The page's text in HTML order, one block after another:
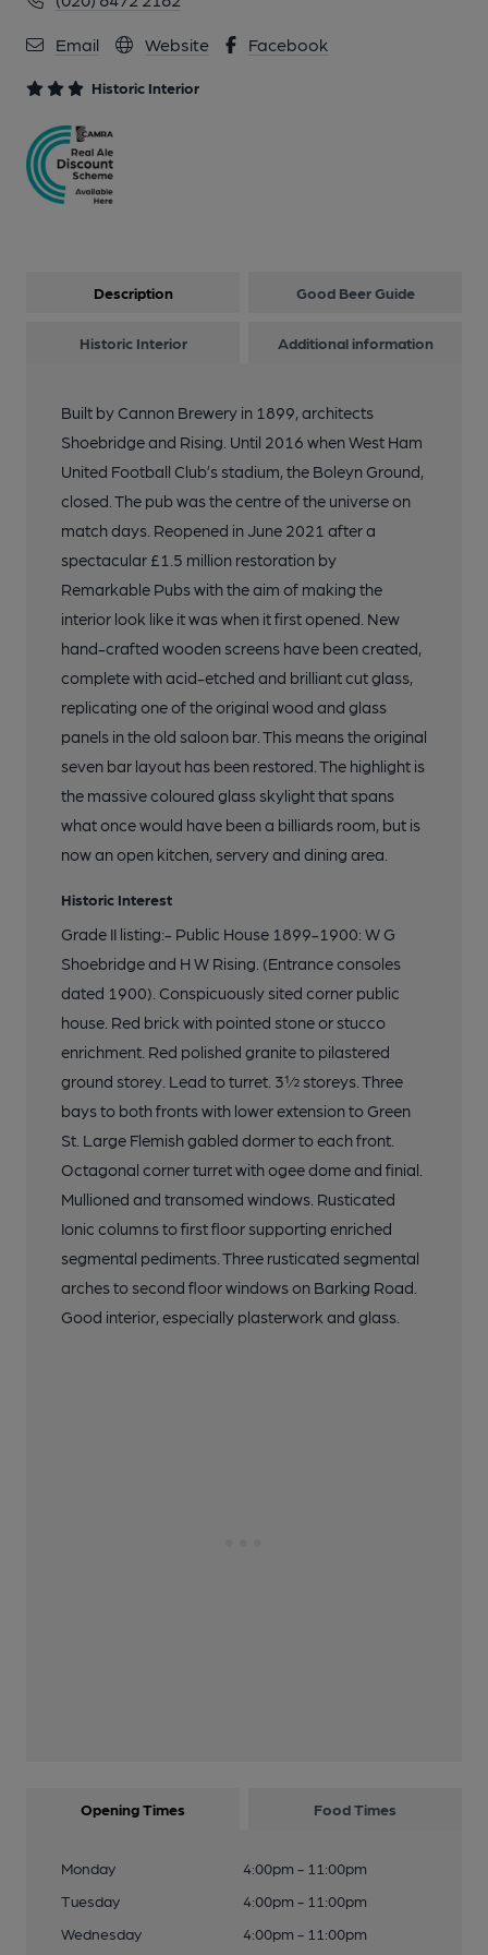
Email Website Facebook
Historic Interior
06-2023
Published on 08-06-2023
12 of 20: Boleyn London E6 taken in 1986.. (Pub). Published on
29-04-2016
16 of 20: Exterior. by Andrew Baker
17 of 20: Former Billiard Room. by Andrew Baker
18 of 20: Private Bar. by Andrew Baker
19 of 20: Smoke Room. by Andrew Baker
Description Good Beer Guide
Historic Interior Additional information
Built by Cannon Brewery in 1899, architects
Shoebridge and Rising. Until 2016 when West Ham
United Football Club’s stadium, the Boleyn Ground,
closed. The pub was the centre of the universe on
match days. Reopened in June 2021 after a
spectacular £1.5 million restoration by
Remarkable Pubs with the aim of making the
interior look like it was when it first opened. New
hand-crafted wooden screens have been created,
complete with acid-etched and brilliant cut glass,
replicating one of the original wood and glass
panels in the old saloon bar. This means the original
seven bar layout has been restored. The highlight is
the massive coloured glass skylight that spans
what once would have been a billiards room, but is
now an open kitchen, servery and dining area.
Historic Interest
Grade II listing:- Public House 1899-1900: W G
Shoebridge and H W Rising. (Entrance consoles
dated 1900). Conspicuously sited corner public
house. Red brick with pointed stone or stucco
enrichment. Red polished granite to pilastered
ground storey. Lead to turret. 3½ storeys. Three
bays to both fronts with lower extension to Green
St. Large Flemish gabled dormer to each front.
Octagonal corner turret with ogee dome and finial.
Mullioned and transomed windows. Rusticated
Ionic columns to first floor supporting enriched
segmental pediments. Three rusticated segmental
arches to second floor windows on Barking Road.
Good interior, especially plasterwork and glass.
Opening Times Food Times
Monday
4:00pm - 11:00pm
Tuesday
4:00pm - 11:00pm
Wednesday
4:00pm - 11:00pm